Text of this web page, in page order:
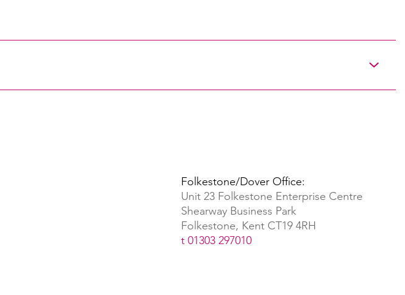
Folkestone/Dover Office:
Unit 23 Folkestone Enterprise Centre
Shearway Business Park
Folkestone, Kent CT19 4RH
t 01303 297010